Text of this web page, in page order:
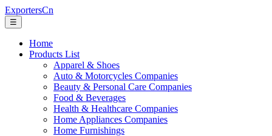
ExportersCn
☰
Home
Products List
Apparel & Shoes
Auto & Motorcycles Companies
Beauty & Personal Care Companies
Food & Beverages
Health & Healthcare Companies
Home Appliances Companies
Home Furnishings